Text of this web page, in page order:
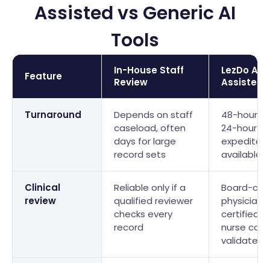
Assisted vs Generic AI
Tools
Feature
In-House Staff
Review
LezDo AI-
Assisted
Turnaround
Depends on staff
caseload, often
days for large
record sets
48-hour
24-hour
expedited
available
Clinical
review
Reliable only if a
qualified reviewer
checks every
record
Board-
certified
nurse
validate